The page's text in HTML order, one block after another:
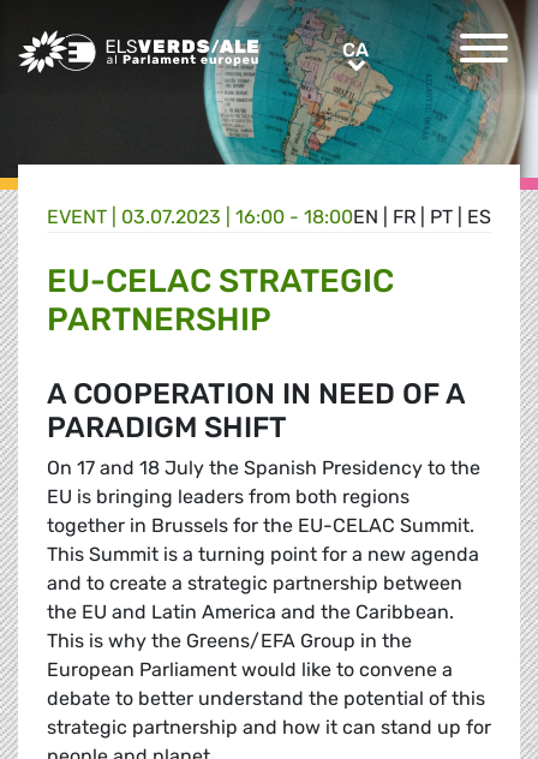
Greens/EFA Home CACA
EN FR PT ES
EVENT | 03.07.2023 | 16:00 - 18:00
EU-CELAC STRATEGIC
PARTNERSHIP
A COOPERATION IN NEED OF A
PARADIGM SHIFT
On 17 and 18 July the Spanish Presidency to the
EU is bringing leaders from both regions
together in Brussels for the EU-CELAC Summit.
This Summit is a turning point for a new agenda
and to create a strategic partnership between
the EU and Latin America and the Caribbean.
This is why the Greens/EFA Group in the
European Parliament would like to convene a
debate to better understand the potential of this
strategic partnership and how it can stand up for